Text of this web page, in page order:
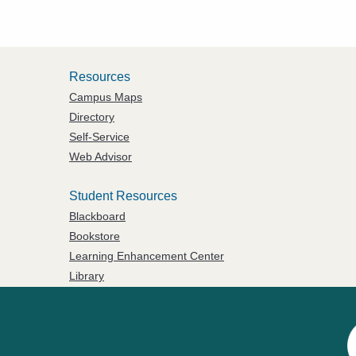
Resources
Campus Maps
Directory
Self-Service
Web Advisor
Student Resources
Blackboard
Bookstore
Learning Enhancement Center
Library